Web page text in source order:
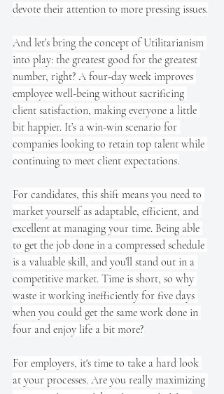
devote their attention to more pressing issues.
And let’s bring the concept of Utilitarianism
into play: the greatest good for the greatest
number, right? A four-day week improves
employee well-being without sacrificing
client satisfaction, making everyone a little
bit happier. It’s a win-win scenario for
companies looking to retain top talent while
continuing to meet client expectations.
For candidates, this shift means you need to
market yourself as adaptable, efficient, and
excellent at managing your time. Being able
to get the job done in a compressed schedule
is a valuable skill, and you’ll stand out in a
competitive market. Time is short, so why
waste it working inefficiently for five days
when you could get the same work done in
four and enjoy life a bit more?
For employers, it's time to take a hard look
at your processes. Are you really maximizing